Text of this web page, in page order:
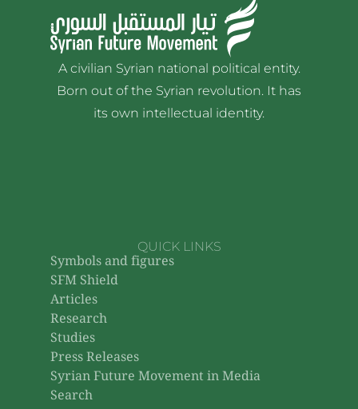
A civilian Syrian national political entity.
Born out of the Syrian revolution. It has
its own intellectual identity.
QUICK LINKS
Symbols and figures
SFM Shield
Articles
Research
Studies
Press Releases
Syrian Future Movement in Media
Search